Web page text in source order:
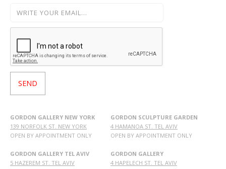
GORDON GALLERY NEW YORK
139 NORFOLK ST. NEW YORK
OPEN BY APPOINTMENT ONLY
GORDON GALLERY TEL AVIV
5 HAZEREM ST. TEL AVIV
GORDON SCULPTURE GARDEN
4 HAMANOA ST. TEL AVIV
OPEN BY APPOINTMENT ONLY
GORDON GALLERY
4 HAPELECH ST. TEL AVIV